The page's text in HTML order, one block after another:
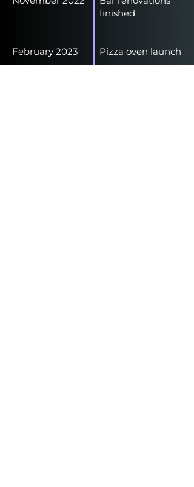
February 2023
finished
Pizza oven launch